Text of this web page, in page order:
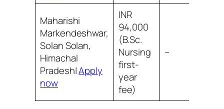
Maharishi
Markendeshwar,
Solan Solan,
Himachal
Pradesh|Apply
now
INR
94,000
(B.Sc.
Nursing
first-
year
fee)
–